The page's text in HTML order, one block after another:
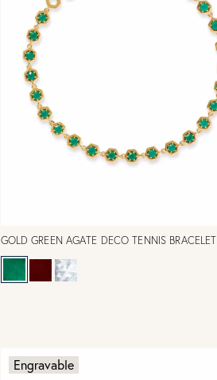
GOLD GREEN AGATE DECO TENNIS BRACELET
Engravable